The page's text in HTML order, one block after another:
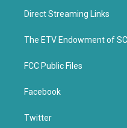
e
o
k
Direct Streaming Links
The ETV Endowment of SC
FCC Public Files
Facebook
Twitter